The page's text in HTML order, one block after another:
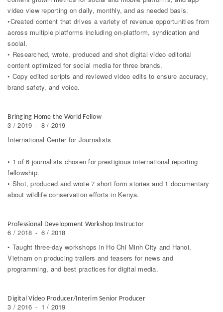
video view reporting on daily, monthly, and as needed basis.
•Created content that drives a variety of revenue opportunities from
across multiple platforms including on-platform, syndication and
social.
• Researched, wrote, produced and shot digital video editorial
content optimized for social media for three brands.
• Copy edited scripts and reviewed video edits to ensure accuracy,
brand safety, and voice.
Bringing Home the World Fellow
3 / 2019 - 8 / 2019
International Center for Journalists
• 1 of 6 journalists chosen for prestigious international reporting
fellowship.
• Shot, produced and wrote 7 short form stories and 1 documentary
about wildlife conservation efforts in Kenya.
Professional Development Workshop Instructor
6 / 2018 - 6 / 2018
• Taught three-day workshops in Ho Chi Minh City and Hanoi,
Vietnam on producing trailers and teasers for news and
programming, and best practices for digital media.
Digital Video Producer/Interim Senior Producer
3 / 2016 - 1 / 2019